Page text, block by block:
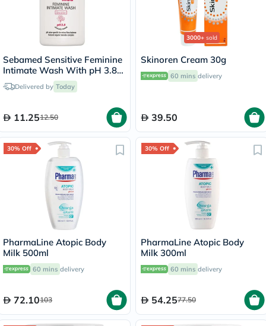
Sebamed Sensitive Feminine
Intimate Wash With pH 3.8
50mlDelivered by Today
11.2512.50
3000+ sold
Skinoren Cream 30g
60 mins delivery
39.50
30% Off
PharmaLine Atopic Body
Milk 500ml
60 mins delivery
72.10103
30% Off
PharmaLine Atopic Body
Milk 300ml
60 mins delivery
54.2577.50